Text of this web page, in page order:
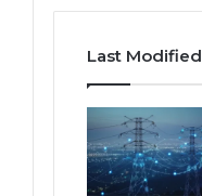
Last Modified